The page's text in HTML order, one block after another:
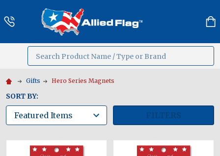
Search
Gifts Hero Series Magnets
SORT BY:
FILTERS